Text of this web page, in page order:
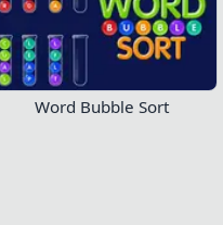
Word Bubble Sort